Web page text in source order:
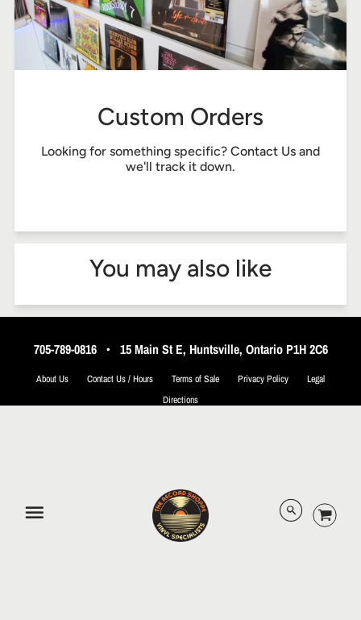
Custom Orders
Looking for something specific? Contact Us and
we'll track it down.
You may also like
705-789-0816• 15 Main St E, Huntsville, Ontario P1H 2C6
About Us Contact Us / Hours Terms of Sale Privacy Policy
Legal
Directions
© 2026 The Record Shoppe.